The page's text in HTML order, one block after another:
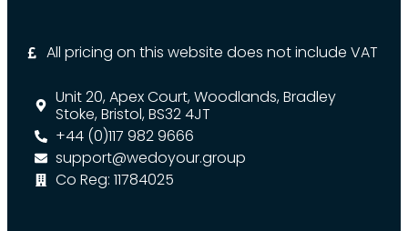
All pricing on this website does not include VAT
Unit 20, Apex Court, Woodlands, Bradley
Stoke, Bristol, BS32 4JT
+44 (0)117 982 9666
support@wedoyour.group
Co Reg: 11784025